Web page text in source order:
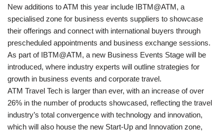
New additions to ATM this year include IBTM@ATM, a
specialised zone for business events suppliers to showcase
their offerings and connect with international buyers through
prescheduled appointments and business exchange sessions.
As part of IBTM@ATM, a new Business Events Stage will be
introduced, where industry experts will outline strategies for
growth in business events and corporate travel.
ATM Travel Tech is larger than ever, with an increase of over
26% in the number of products showcased, reflecting the travel
industry’s total convergence with technology and innovation,
which will also house the new Start-Up and Innovation zone,